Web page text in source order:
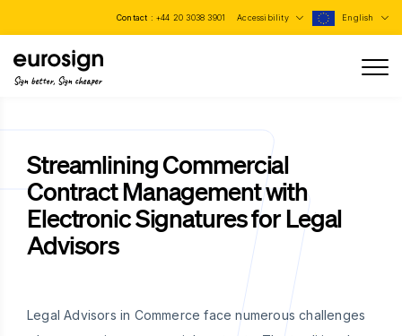
Contact : +44 20 3038 3901 Accessibility English
Sign better, Sign cheaper
Streamlining Commercial
Contract Management with
Electronic Signatures for Legal
Advisors
Legal Advisors in Commerce face numerous challenges